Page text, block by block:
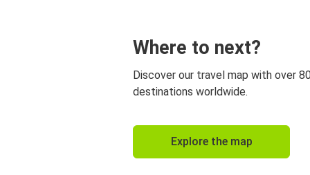
Where to next?
Discover our travel map with over
destinations worldwide.
Explore the map